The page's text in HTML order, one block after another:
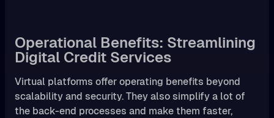
Operational Benefits: Streamlining
Digital Credit Services
Virtual platforms offer operating benefits beyond
scalability and security. They also simplify a lot of
the back-end processes and make them faster,